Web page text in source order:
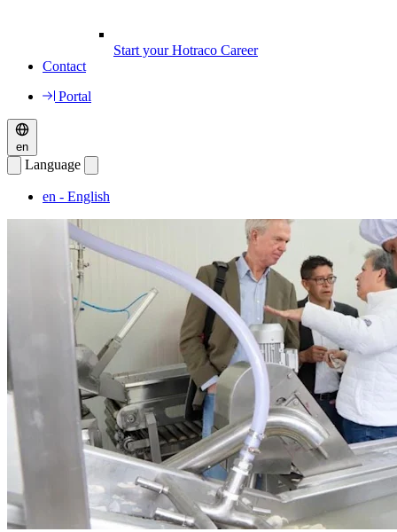
Start your Hotraco Career
Contact
Portal
en
Language
en - English